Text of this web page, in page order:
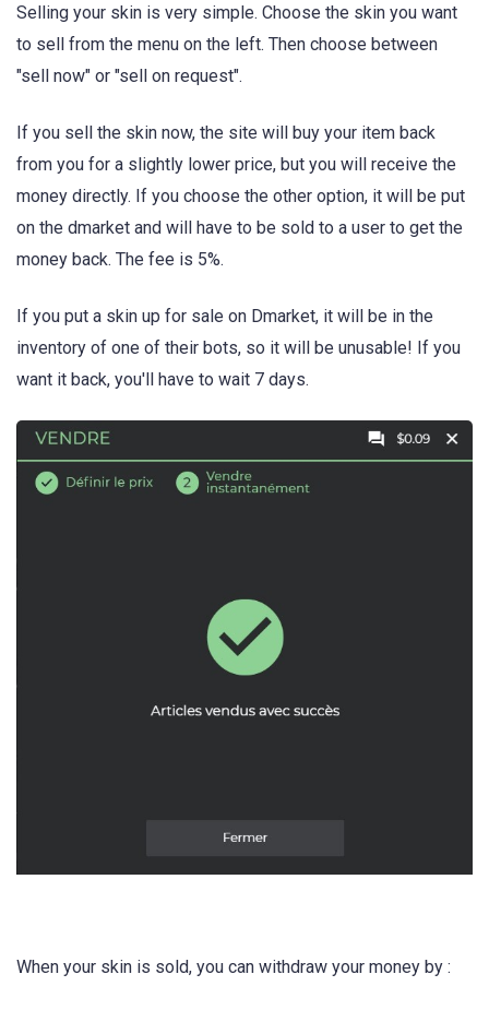
Selling your skin is very simple. Choose the skin you want
to sell from the menu on the left. Then choose between
"sell now" or "sell on request".
If you sell the skin now, the site will buy your item back
from you for a slightly lower price, but you will receive the
money directly. If you choose the other option, it will be put
on the dmarket and will have to be sold to a user to get the
money back. The fee is 5%.
If you put a skin up for sale on Dmarket, it will be in the
inventory of one of their bots, so it will be unusable! If you
want it back, you'll have to wait 7 days.
When your skin is sold, you can withdraw your money by :